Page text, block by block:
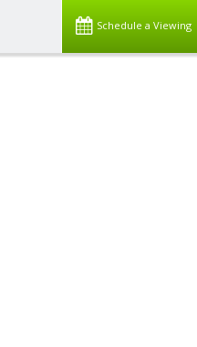
Schedule a Viewing